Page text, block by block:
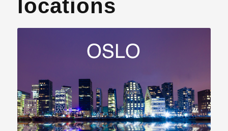
locations